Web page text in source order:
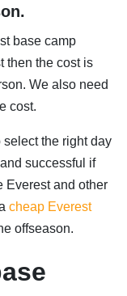
base camp
then the cost is
We also need
cost.
select the right day
successful if
Everest and other
cheap Everest
offseason.